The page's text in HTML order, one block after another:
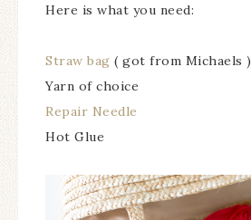
Here is what you need:
Straw bag ( got from Michaels )
Yarn of choice
Repair Needle
Hot Glue